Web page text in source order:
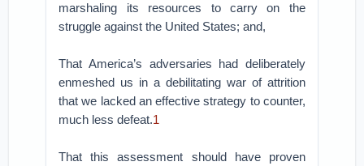
marshaling its resources to carry on the
struggle against the United States; and,
That America’s adversaries had deliberately
enmeshed us in a debilitating war of attrition
that we lacked an effective strategy to counter,
much less defeat.1
That this assessment should have proven